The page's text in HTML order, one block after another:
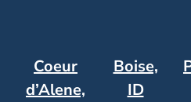
Coeur
d’Alene,
Boise,
ID